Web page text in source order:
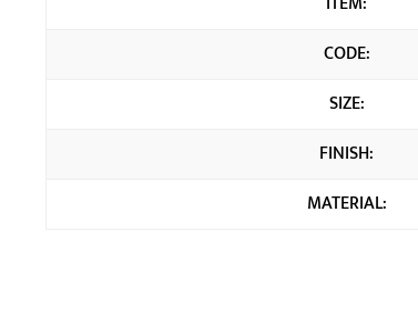
CODE:
SIZE:
FINISH:
MATERIAL: